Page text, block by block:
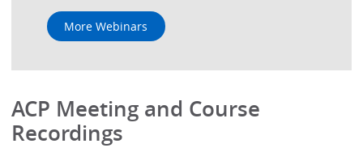
More Webinars
ACP Meeting and Course
Recordings